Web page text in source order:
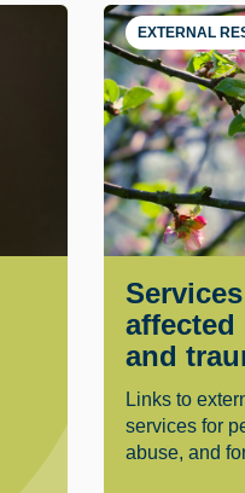
EXTERNAL
affected
and
Links to
services for
abuse, and